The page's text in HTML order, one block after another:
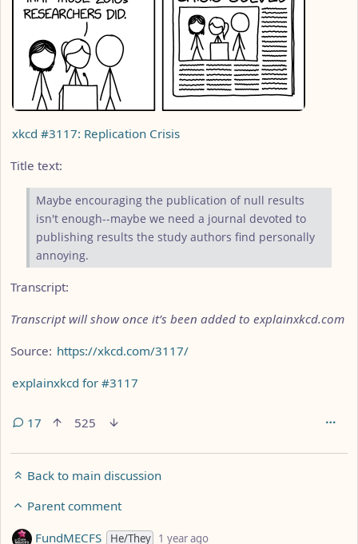
xkcd #3117: Replication Crisis
Title text:
Maybe encouraging the publication of null results
isn't enough--maybe we need a journal devoted to
publishing results the study authors find personally
annoying.
Transcript:
Transcript will show once it’s been added to explainxkcd.com
Source: https://xkcd.com/3117/
explainxkcd for #3117
17 525
Back to main discussion
Parent comment
by
FundMECFS He/They 1 year ago